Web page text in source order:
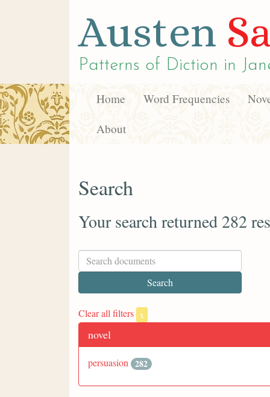
Austen
Patterns of Diction in
Home Word Frequencies
About
Search
Your search returned 282
Clear all filters x
novel
persuasion 282